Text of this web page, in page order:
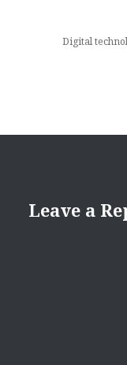
Digital
Leave a